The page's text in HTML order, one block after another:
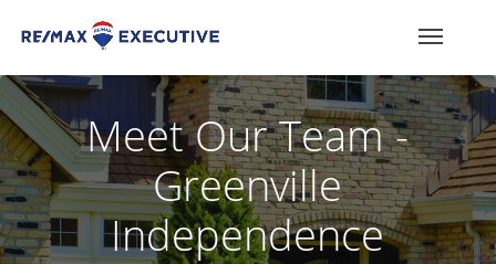
Meet Our Team -
Greenville
Independence